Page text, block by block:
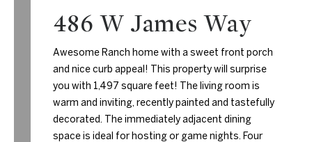
486 W James Way
Awesome Ranch home with a sweet front porch
and nice curb appeal! This property will surprise
you with 1,497 square feet! The living room is
warm and inviting, recently painted and tastefully
decorated. The immediately adjacent dining
space is ideal for hosting or game nights. Four